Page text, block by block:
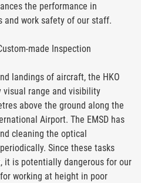
the performance in
and work safety of our staff.
made Inspection
landings of aircraft, the HKO
visual range and visibility
above the ground along the
Airport. The EMSD has
cleaning the optical
Since these tasks
it is potentially dangerous for our
working at height in poor